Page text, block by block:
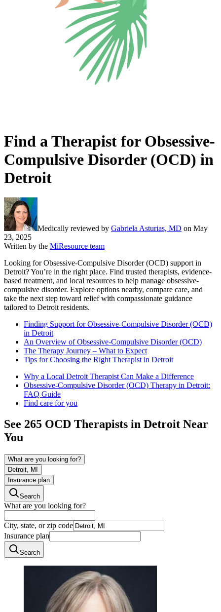
Find a Therapist for Obsessive-
Compulsive Disorder (OCD) in
Detroit
Medically reviewed by Gabriela Asturias, MD on May
23, 2025
Written by the MiResource team
Looking for Obsessive-Compulsive Disorder (OCD) support in
Detroit? You’re in the right place. Find trusted therapists, evidence-
based treatment, and local resources to help manage obsessive-
compulsive disorder. Explore options nearby, compare care, and
take the next step toward relief with compassionate guidance
tailored to Detroit residents.
Finding Support for Obsessive-Compulsive Disorder (OCD)
in Detroit
An Overview of Obsessive-Compulsive Disorder (OCD)
The Therapy Journey – What to Expect
Tips for Choosing the Right Therapist in Detroit
Why a Local Detroit Therapist Can Make a Difference
Obsessive-Compulsive Disorder (OCD) Therapy in Detroit:
FAQ Guide
Find care for you
See 265 OCD Therapists in Detroit Near
You
What are you looking for?
Detroit, MI
Insurance plan
Search
What are you looking for?
City, state, or zip code
Insurance plan
Search